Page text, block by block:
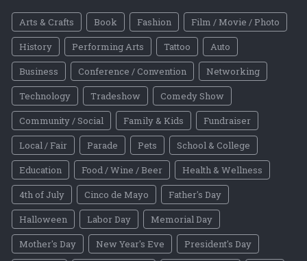
Arts & Crafts Book Fashion
Film / Movie / Photo
History
Performing Arts Tattoo
Auto
Business
Conference / Convention
Networking
Technology
Tradeshow
Comedy Show
Community / Social
Family & Kids
Fundraiser
Local / Fair
Parade Pets
School & College
Education
Food / Wine / Beer
Health & Wellness
4th of July
Cinco de Mayo
Father's Day
Halloween
Labor Day
Memorial Day
Mother's Day
New Year's Eve
President's Day